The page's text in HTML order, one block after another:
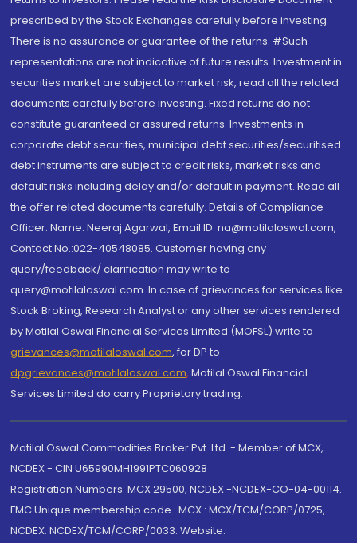
prescribed by the Stock Exchanges carefully before investing.
There is no assurance or guarantee of the returns. #Such
representations are not indicative of future results. Investment in
securities market are subject to market risk, read all the related
documents carefully before investing. Fixed returns do not
constitute guaranteed or assured returns. Investments in
corporate debt securities, municipal debt securities/securitised
debt instruments are subject to credit risks, market risks and
default risks including delay and/or default in payment. Read all
the offer related documents carefully. Details of Compliance
Officer: Name: Neeraj Agarwal, Email ID: na@motilaloswal.com,
Contact No.:022-40548085. Customer having any
query/feedback/ clarification may write to
query@motilaloswal.com. In case of grievances for services like
Stock Broking, Research Analyst or any other services rendered
by Motilal Oswal Financial Services Limited (MOFSL) write to
grievances@motilaloswal.com, for DP to
dpgrievances@motilaloswal.com, Motilal Oswal Financial
Services Limited do carry Proprietary trading.
Motilal Oswal Commodities Broker Pvt. Ltd. - Member of MCX,
NCDEX - CIN U65990MH1991PTC060928
Registration Numbers: MCX 29500, NCDEX -NCDEX-CO-04-00114.
FMC Unique membership code : MCX : MCX/TCM/CORP/0725,
NCDEX: NCDEX/TCM/CORP/0033. Website: